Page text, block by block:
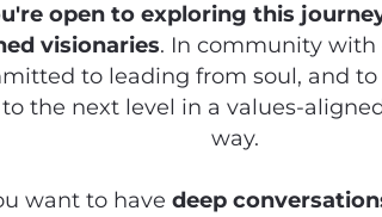
open to exploring this
visionaries. In community with
to leading from soul, and
the next level in a values-
way.
want to have deep